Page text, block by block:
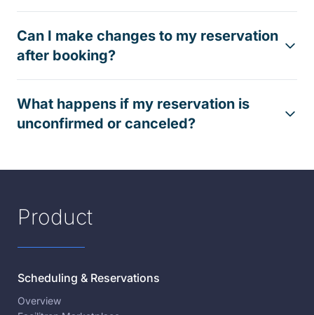
Can I make changes to my reservation
after booking?
What happens if my reservation is
unconfirmed or canceled?
Product
Scheduling & Reservations
Overview